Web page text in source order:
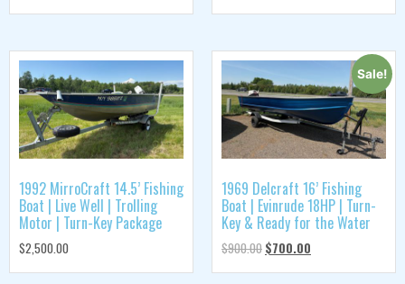
1992 MirroCraft 14.5’ Fishing
Boat | Live Well | Trolling
Motor | Turn-Key Package
$2,500.00
Sale!
1969 Delcraft 16’ Fishing
Boat | Evinrude 18HP | Turn-
Key & Ready for the Water
$900.00 $700.00